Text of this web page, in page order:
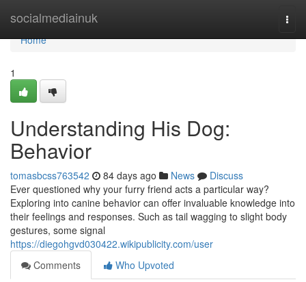
socialmediainuk
Home
Home
1
Understanding His Dog:
Behavior
tomasbcss763542 84 days ago News
Discuss
Ever questioned why your furry friend acts a particular way?
Exploring into canine behavior can offer invaluable knowledge into
their feelings and responses. Such as tail wagging to slight body
gestures, some signal
https://diegohgvd030422.wikipublicity.com/user
Comments
Who Upvoted